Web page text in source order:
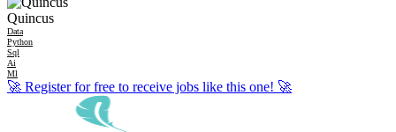
Quincus
Data
Python
Sql
Ai
Ml
🚀 Register for free to receive jobs like this one! 🚀